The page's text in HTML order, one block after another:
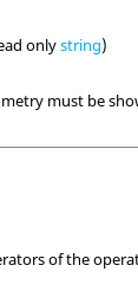
onlystring)
must be
of the